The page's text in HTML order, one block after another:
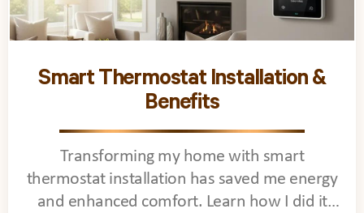
Smart Thermostat Installation &
Benefits
Transforming my home with smart
thermostat installation has saved me energy
and enhanced comfort. Learn how I did it